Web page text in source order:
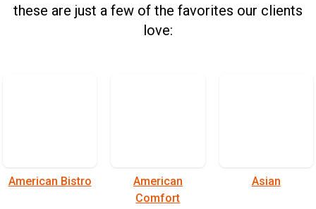
these are just a few of the favorites our clients
love:
American Bistro
American
Comfort
Asian